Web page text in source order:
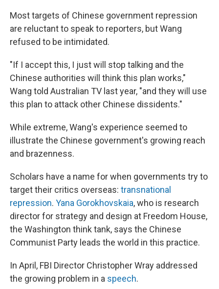
Most targets of Chinese government repression
are reluctant to speak to reporters, but Wang
refused to be intimidated.
"If I accept this, I just will stop talking and the
Chinese authorities will think this plan works,"
Wang told Australian TV last year, "and they will use
this plan to attack other Chinese dissidents."
While extreme, Wang's experience seemed to
illustrate the Chinese government's growing reach
and brazenness.
Scholars have a name for when governments try to
target their critics overseas: transnational
repression. Yana Gorokhovskaia, who is research
director for strategy and design at Freedom House,
the Washington think tank, says the Chinese
Communist Party leads the world in this practice.
In April, FBI Director Christopher Wray addressed
the growing problem in a speech.